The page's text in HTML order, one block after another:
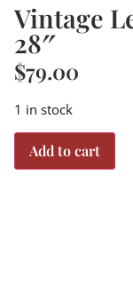
Vintage
28″
$79.00
1 in stock
Add to cart